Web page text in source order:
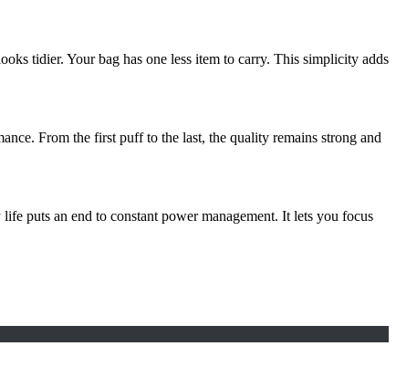
tidier. Your bag has one less item to carry. This simplicity adds
From the first puff to the last, the quality remains strong and
puts an end to constant power management. It lets you focus